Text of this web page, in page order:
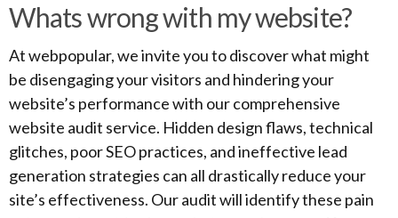
Whats wrong with my website?
At webpopular, we invite you to discover what might
be disengaging your visitors and hindering your
website’s performance with our comprehensive
website audit service. Hidden design flaws, technical
glitches, poor SEO practices, and ineffective lead
generation strategies can all drastically reduce your
site’s effectiveness. Our audit will identify these pain